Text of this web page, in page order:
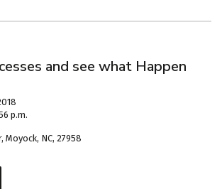
and see what Happen
p.m.
Moyock, NC, 27958